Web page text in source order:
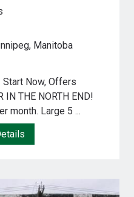
Manitoba
Now, Offers
IN THE NORTH END!
month. Large 5 ...